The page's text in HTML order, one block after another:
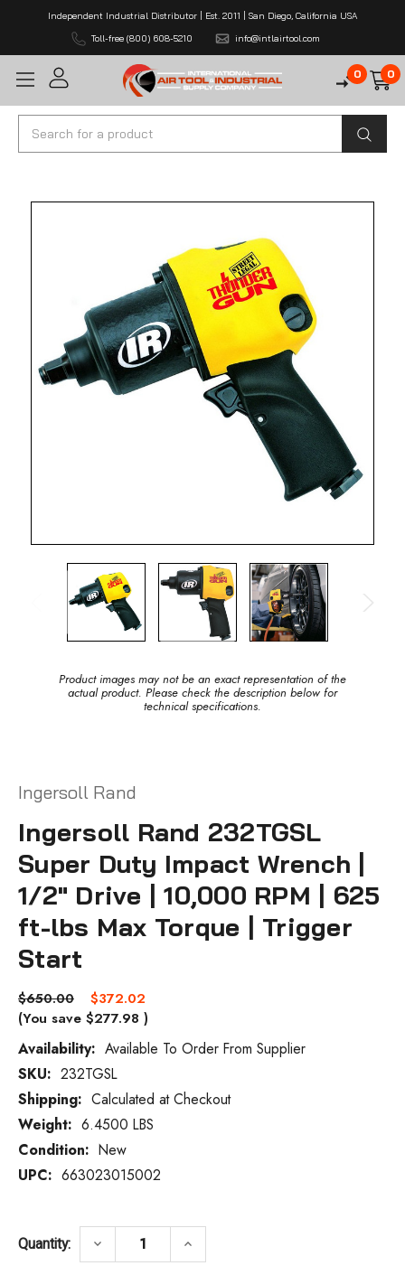
Independent Industrial Distributor | Est. 2011 | San Diego, California USA
Toll-free (800) 608-5210
info@intlairtool.com
0 0
Search
Product images may not be an exact representation of the
actual product. Please check the description below for
technical specifications.
Ingersoll Rand
Ingersoll Rand 232TGSL
Super Duty Impact Wrench |
1/2" Drive | 10,000 RPM | 625
ft-lbs Max Torque | Trigger
Start
$650.00
$372.02
(You save $277.98 )
Availability: Available To Order From Supplier
Current
Stock:
SKU: 232TGSL
Shipping: Calculated at Checkout
Weight: 6.4500 LBS
Condition: New
UPC: 663023015002
Quantity: DECREASE QUANTITY OF INGERSOLL
keyboard_arrow_down INCREASE QUANTITY OF
keyboard_arrow_up